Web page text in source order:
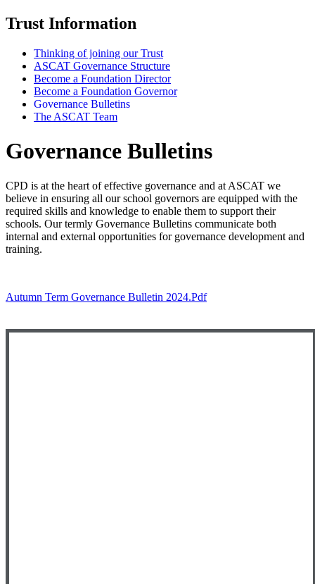
Trust Information
Thinking of joining our Trust
ASCAT Governance Structure
Become a Foundation Director
Become a Foundation Governor
Governance Bulletins
The ASCAT Team
Governance Bulletins
CPD is at the heart of effective governance and at ASCAT we
believe in ensuring all our school governors are equipped with the
required skills and knowledge to enable them to support their
schools. Our termly Governance Bulletins communicate both
internal and external opportunities for governance development and
training.
Autumn Term Governance Bulletin 2024.pdf